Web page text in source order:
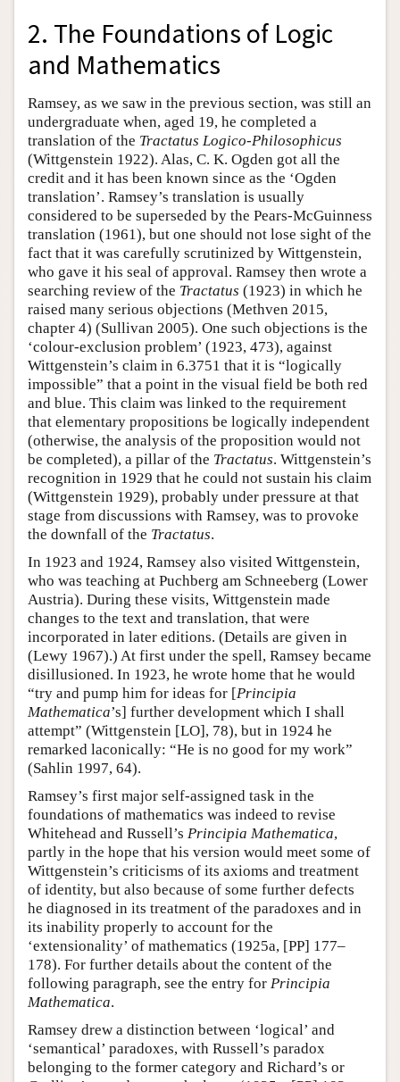
2. The Foundations of Logic
and Mathematics
Ramsey, as we saw in the previous section, was still an
undergraduate when, aged 19, he completed a
translation of the Tractatus Logico-Philosophicus
(Wittgenstein 1922). Alas, C. K. Ogden got all the
credit and it has been known since as the ‘Ogden
translation’. Ramsey’s translation is usually
considered to be superseded by the Pears-McGuinness
translation (1961), but one should not lose sight of the
fact that it was carefully scrutinized by Wittgenstein,
who gave it his seal of approval. Ramsey then wrote a
searching review of the Tractatus (1923) in which he
raised many serious objections (Methven 2015,
chapter 4) (Sullivan 2005). One such objections is the
‘colour-exclusion problem’ (1923, 473), against
Wittgenstein’s claim in 6.3751 that it is “logically
impossible” that a point in the visual field be both red
and blue. This claim was linked to the requirement
that elementary propositions be logically independent
(otherwise, the analysis of the proposition would not
be completed), a pillar of the Tractatus. Wittgenstein’s
recognition in 1929 that he could not sustain his claim
(Wittgenstein 1929), probably under pressure at that
stage from discussions with Ramsey, was to provoke
the downfall of the Tractatus.
In 1923 and 1924, Ramsey also visited Wittgenstein,
who was teaching at Puchberg am Schneeberg (Lower
Austria). During these visits, Wittgenstein made
changes to the text and translation, that were
incorporated in later editions. (Details are given in
(Lewy 1967).) At first under the spell, Ramsey became
disillusioned. In 1923, he wrote home that he would
“try and pump him for ideas for [Principia
Mathematica’s] further development which I shall
attempt” (Wittgenstein [LO], 78), but in 1924 he
remarked laconically: “He is no good for my work”
(Sahlin 1997, 64).
Ramsey’s first major self-assigned task in the
foundations of mathematics was indeed to revise
Whitehead and Russell’s Principia Mathematica,
partly in the hope that his version would meet some of
Wittgenstein’s criticisms of its axioms and treatment
of identity, but also because of some further defects
he diagnosed in its treatment of the paradoxes and in
its inability properly to account for the
‘extensionality’ of mathematics (1925a, [PP] 177–
178). For further details about the content of the
following paragraph, see the entry for Principia
Mathematica.
Ramsey drew a distinction between ‘logical’ and
‘semantical’ paradoxes, with Russell’s paradox
belonging to the former category and Richard’s or